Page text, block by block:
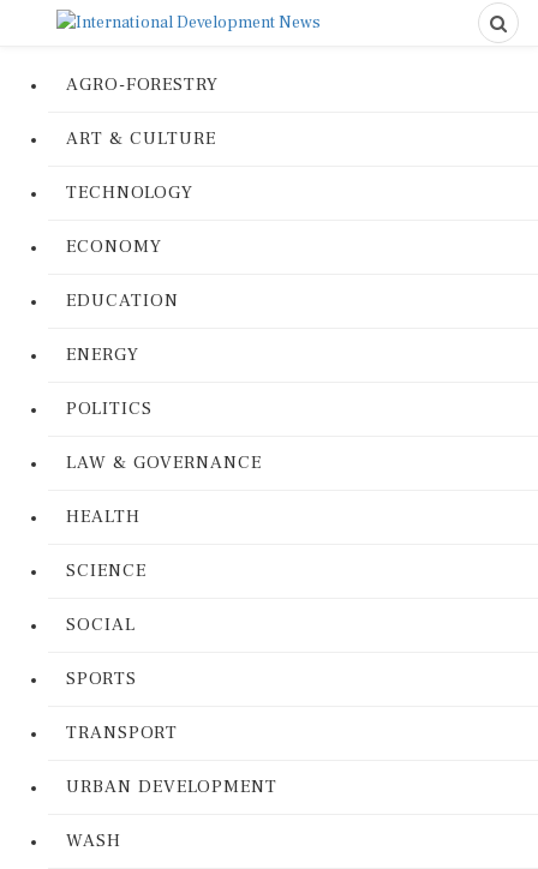
AGRO-FORESTRY
ART & CULTURE
TECHNOLOGY
ECONOMY
EDUCATION
ENERGY
POLITICS
LAW & GOVERNANCE
HEALTH
SCIENCE
SOCIAL
SPORTS
TRANSPORT
URBAN DEVELOPMENT
WASH